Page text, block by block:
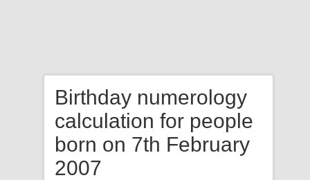
Birthday numerology
calculation for people
born on 7th February
2007